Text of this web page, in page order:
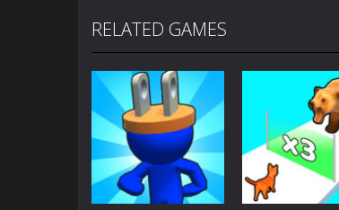
RELATED GAMES